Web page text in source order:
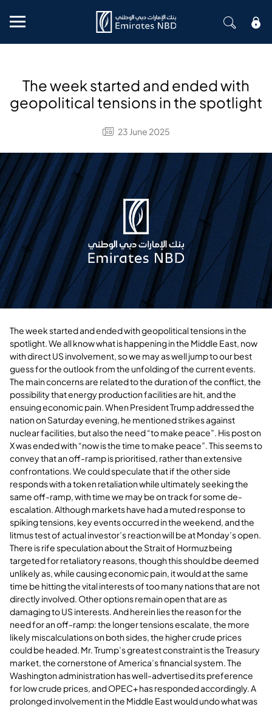
Mobile menu
The week started and ended with
geopolitical tensions in the spotlight
23 June 2025
The week started and ended with geopolitical tensions in the
spotlight. We all know what is happening in the Middle East, now
with direct US involvement, so we may as well jump to our best
guess for the outlook from the unfolding of the current events.
The main concerns are related to the duration of the conflict, the
possibility that energy production facilities are hit, and the
ensuing economic pain. When President Trump addressed the
nation on Saturday evening, he mentioned strikes against
nuclear facilities, but also the need “to make peace”. His post on
X was ended with “now is the time to make peace”. This seems to
convey that an off-ramp is prioritised, rather than extensive
confrontations. We could speculate that if the other side
responds with a token retaliation while ultimately seeking the
same off-ramp, with time we may be on track for some de-
escalation. Although markets have had a muted response to
spiking tensions, key events occurred in the weekend, and the
litmus test of actual investor’s reaction will be at Monday’s open.
There is rife speculation about the Strait of Hormuz being
targeted for retaliatory reasons, though this should be deemed
unlikely as, while causing economic pain, it would at the same
time be hitting the vital interests of too many nations that are not
directly involved. Other options remain open that are as
damaging to US interests. And herein lies the reason for the
need for an off-ramp: the longer tensions escalate, the more
likely miscalculations on both sides, the higher crude prices
could be headed. Mr. Trump’s greatest constraint is the Treasury
market, the cornerstone of America’s financial system. The
Washington administration has well-advertised its preference
for low crude prices, and OPEC+ has responded accordingly. A
prolonged involvement in the Middle East would undo what was